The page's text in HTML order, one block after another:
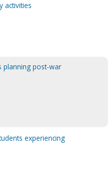
activities
planning post-war
experiencing